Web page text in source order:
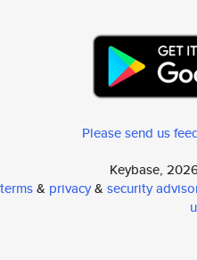
Please send us
Keybase,
terms& privacy& security